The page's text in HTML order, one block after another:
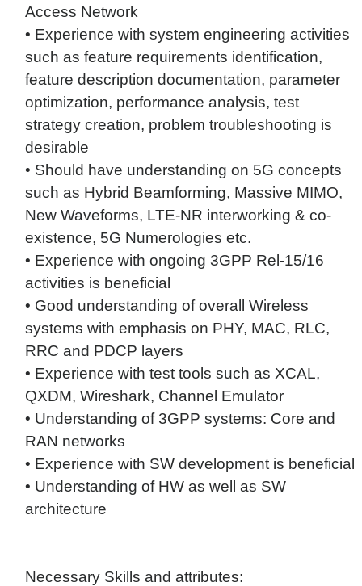
Access Network
• Experience with system engineering activities
such as feature requirements identification,
feature description documentation, parameter
optimization, performance analysis, test
strategy creation, problem troubleshooting is
desirable
• Should have understanding on 5G concepts
such as Hybrid Beamforming, Massive MIMO,
New Waveforms, LTE-NR interworking & co-
existence, 5G Numerologies etc.
• Experience with ongoing 3GPP Rel-15/16
activities is beneficial
• Good understanding of overall Wireless
systems with emphasis on PHY, MAC, RLC,
RRC and PDCP layers
• Experience with test tools such as XCAL,
QXDM, Wireshark, Channel Emulator
• Understanding of 3GPP systems: Core and
RAN networks
• Experience with SW development is beneficial
• Understanding of HW as well as SW
architecture
Necessary Skills and attributes: